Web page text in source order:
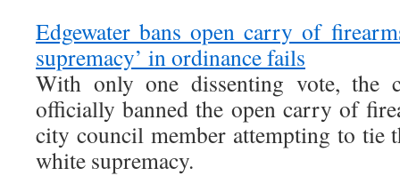
Edgewater bans open carry of
supremacy’ in ordinance fails
With only one dissenting vote, the
officially banned the open carry of
city council member attempting to tie
white supremacy.